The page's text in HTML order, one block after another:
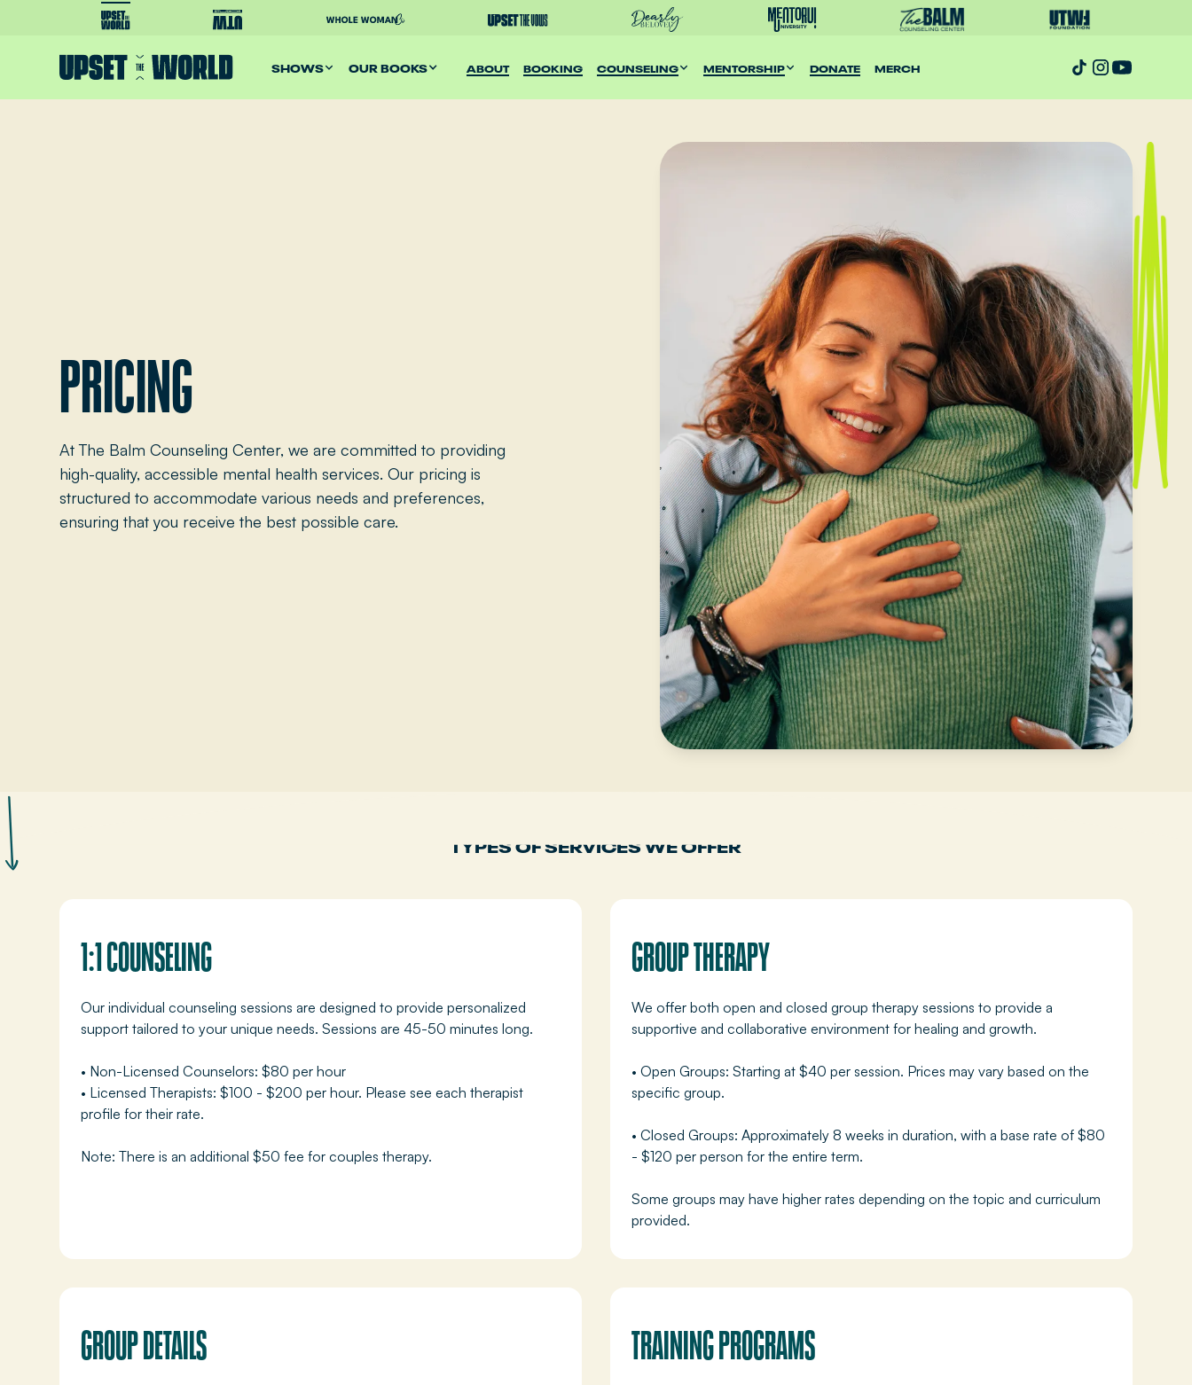
SHOWS OUR BOOKS ABOUT BOOKING COUNSELING MENTORSHIP DONATE MERCH
PRICING
At The Balm Counseling Center, we are committed to providing
high-quality, accessible mental health services. Our pricing is
structured to accommodate various needs and preferences,
ensuring that you receive the best possible care.
TYPES OF SERVICES WE OFFER
1:1 COUNSELING
Our individual counseling sessions are designed to provide personalized
support tailored to your unique needs. Sessions are 45-50 minutes long.
• Non-Licensed Counselors: $80 per hour
• Licensed Therapists: $100 - $200 per hour. Please see each therapist
profile for their rate.
Note: There is an additional $50 fee for couples therapy.
GROUP THERAPY
We offer both open and closed group therapy sessions to provide a
supportive and collaborative environment for healing and growth.
• Open Groups: Starting at $40 per session. Prices may vary based on the
specific group.
• Closed Groups: Approximately 8 weeks in duration, with a base rate of $80
- $120 per person for the entire term.
Some groups may have higher rates depending on the topic and curriculum
provided.
GROUP DETAILS TRAINING PROGRAMS